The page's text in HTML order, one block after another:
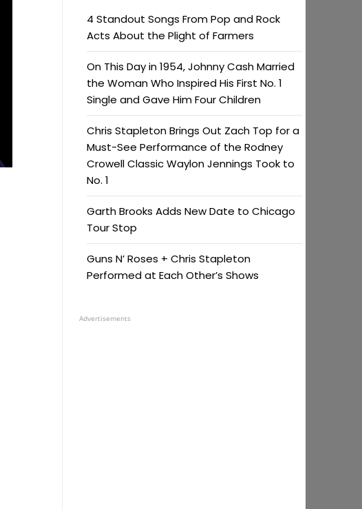
4 Standout Songs From Pop and Rock
Acts About the Plight of Farmers
On This Day in 1954, Johnny Cash Married
the Woman Who Inspired His First No. 1
Single and Gave Him Four Children
Chris Stapleton Brings Out Zach Top for a
Must-See Performance of the Rodney
Crowell Classic Waylon Jennings Took to
No. 1
Garth Brooks Adds New Date to Chicago
Tour Stop
Guns N’ Roses + Chris Stapleton
Performed at Each Other’s Shows
Advertisements